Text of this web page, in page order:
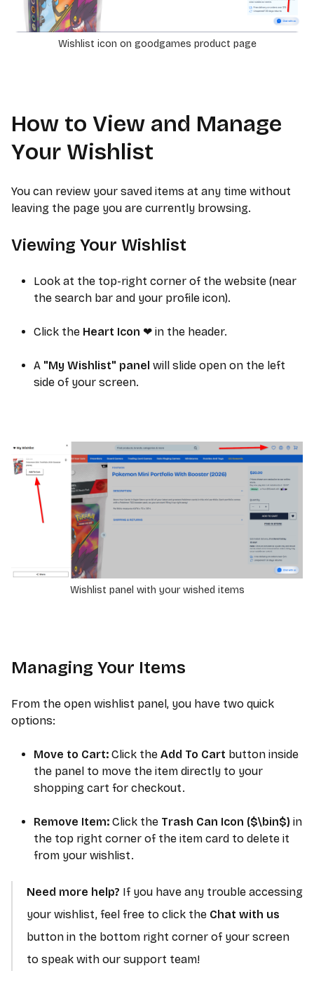
Wishlist icon on goodgames product page
How to View and Manage
Your Wishlist
You can review your saved items at any time without
leaving the page you are currently browsing.
Viewing Your Wishlist
Look at the top-right corner of the website (near
the search bar and your profile icon).
Click the Heart Icon ❤ in the header.
A "My Wishlist" panel will slide open on the left
side of your screen.
Wishlist panel with your wished items
Managing Your Items
From the open wishlist panel, you have two quick
options:
Move to Cart: Click the Add To Cart button inside
the panel to move the item directly to your
shopping cart for checkout.
Remove Item: Click the Trash Can Icon ($\bin$) in
the top right corner of the item card to delete it
from your wishlist.
Need more help? If you have any trouble accessing
your wishlist, feel free to click the Chat with us
button in the bottom right corner of your screen
to speak with our support team!